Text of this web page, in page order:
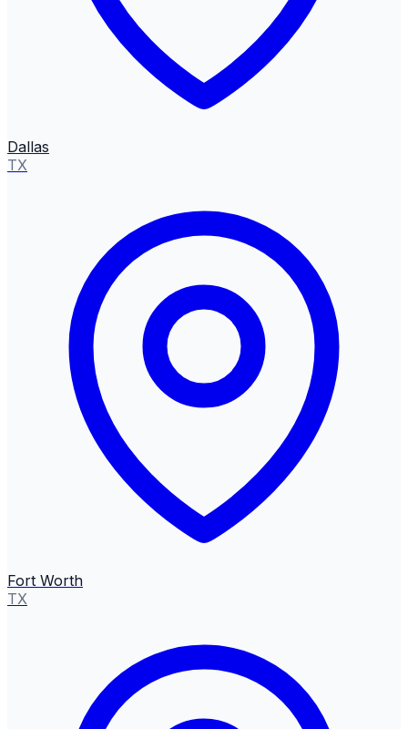
Dallas
TX
Fort Worth
TX